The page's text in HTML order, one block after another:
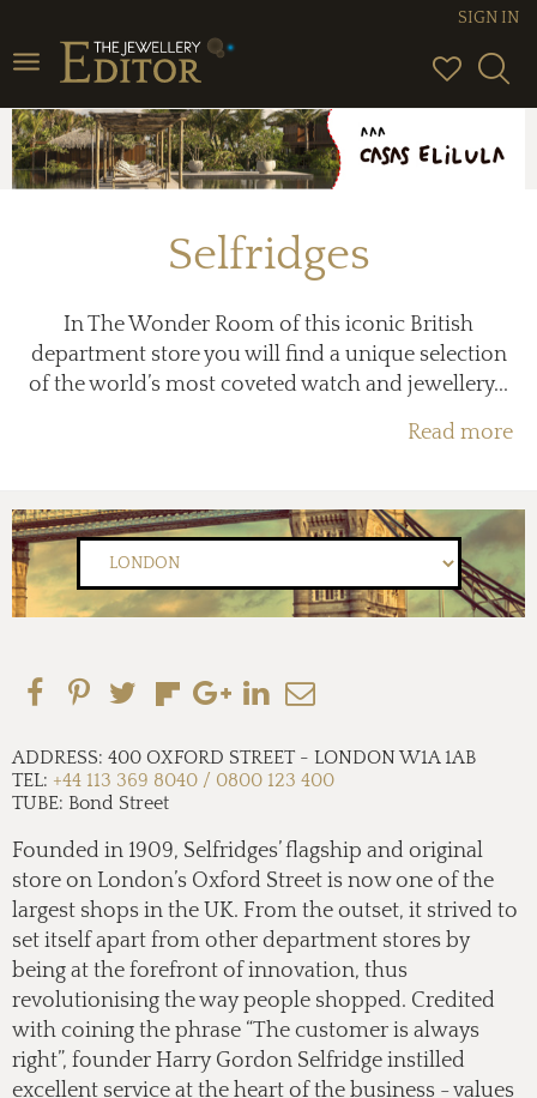
Toggle
navigation
SIGN IN
Selfridges
In The Wonder Room of this iconic British
department store you will find a unique selection
of the world’s most coveted watch and jewellery...
Read more
ADDRESS: 400 OXFORD STREET - LONDON W1A 1AB
TEL: +44 113 369 8040 / 0800 123 400
TUBE: Bond Street
Founded in 1909, Selfridges’ flagship and original
store on London’s Oxford Street is now one of the
largest shops in the UK. From the outset, it strived to
set itself apart from other department stores by
being at the forefront of innovation, thus
revolutionising the way people shopped. Credited
with coining the phrase “The customer is always
right”, founder Harry Gordon Selfridge instilled
excellent service at the heart of the business - values